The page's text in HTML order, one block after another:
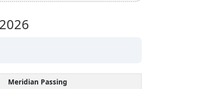
Meridian Passing